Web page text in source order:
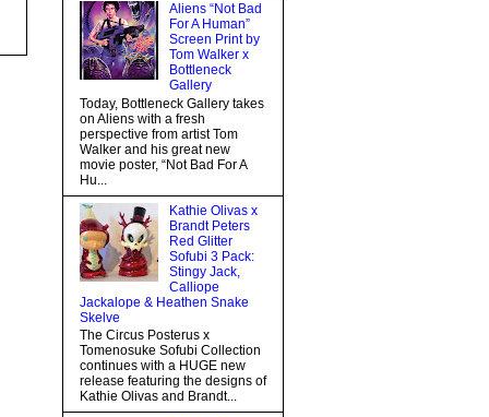
Aliens “Not Bad
For A Human”
Screen Print by
Tom Walker x
Bottleneck
Gallery
Today, Bottleneck Gallery takes
on Aliens with a fresh
perspective from artist Tom
Walker and his great new
movie poster, “Not Bad For A
Hu...
Kathie Olivas x
Brandt Peters
Red Glitter
Sofubi 3 Pack:
Stingy Jack,
Calliope
Jackalope & Heathen Snake
Skelve
The Circus Posterus x
Tomenosuke Sofubi Collection
continues with a HUGE new
release featuring the designs of
Kathie Olivas and Brandt...